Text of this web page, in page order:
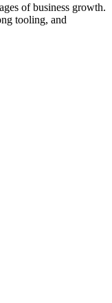
of business growth.
tooling, and